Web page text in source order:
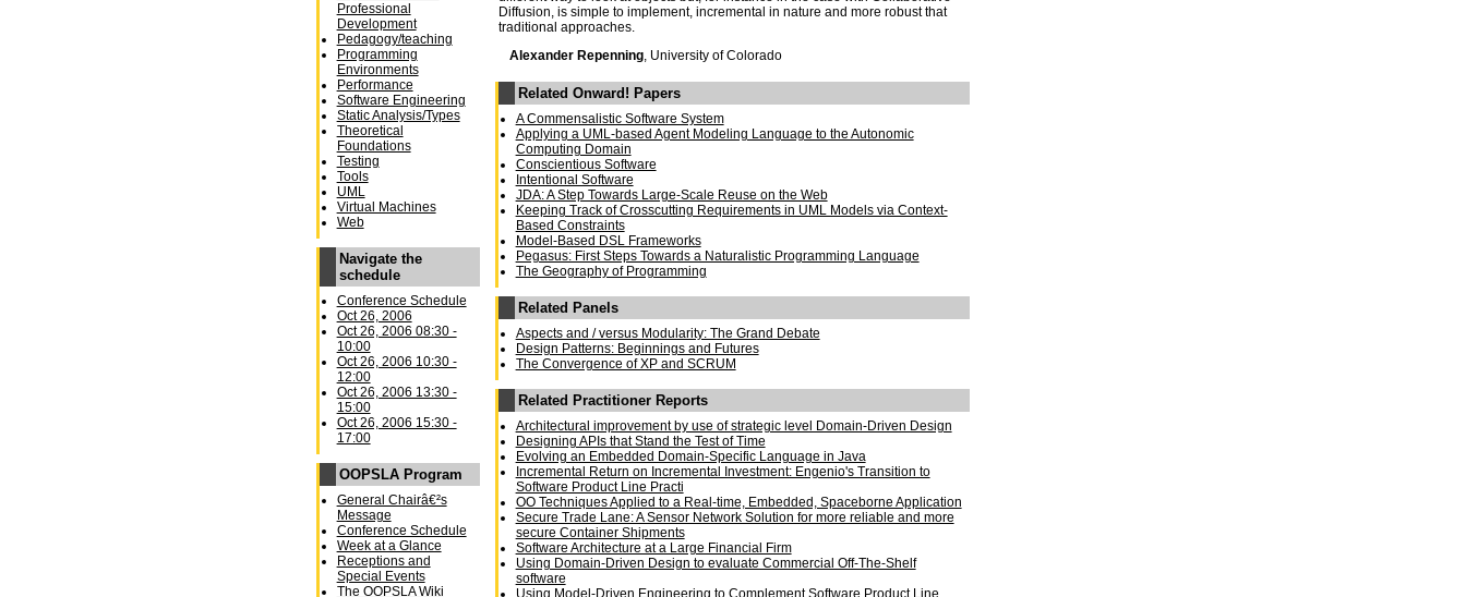
Professional
Development
Pedagogy/teaching
Programming
Environments
Performance
Software Engineering
Static Analysis/Types
Theoretical
Foundations
Testing
Tools
UML
Virtual Machines
Web
Navigate the
schedule
Conference Schedule
Oct 26, 2006
Oct 26, 2006 08:30 -
10:00
Oct 26, 2006 10:30 -
12:00
Oct 26, 2006 13:30 -
15:00
Oct 26, 2006 15:30 -
17:00
OOPSLA Program
General Chairâ€²s
Message
Conference Schedule
Week at a Glance
Receptions and
Special Events
The OOPSLA Wiki
Diffusion, is simple to implement, incremental in nature and more robust that
traditional approaches.
Alexander Repenning, University of Colorado
Related Onward! Papers
A Commensalistic Software System
Applying a UML-based Agent Modeling Language to the Autonomic
Computing Domain
Conscientious Software
Intentional Software
JDA: A Step Towards Large-Scale Reuse on the Web
Keeping Track of Crosscutting Requirements in UML Models via Context-
Based Constraints
Model-Based DSL Frameworks
Pegasus: First Steps Towards a Naturalistic Programming Language
The Geography of Programming
Related Panels
Aspects and / versus Modularity: The Grand Debate
Design Patterns: Beginnings and Futures
The Convergence of XP and SCRUM
Related Practitioner Reports
Architectural improvement by use of strategic level Domain-Driven Design
Designing APIs that Stand the Test of Time
Evolving an Embedded Domain-Specific Language in Java
Incremental Return on Incremental Investment: Engenio's Transition to
Software Product Line Practi
OO Techniques Applied to a Real-time, Embedded, Spaceborne Application
Secure Trade Lane: A Sensor Network Solution for more reliable and more
secure Container Shipments
Software Architecture at a Large Financial Firm
Using Domain-Driven Design to evaluate Commercial Off-The-Shelf
software
Using Model-Driven Engineering to Complement Software Product Line